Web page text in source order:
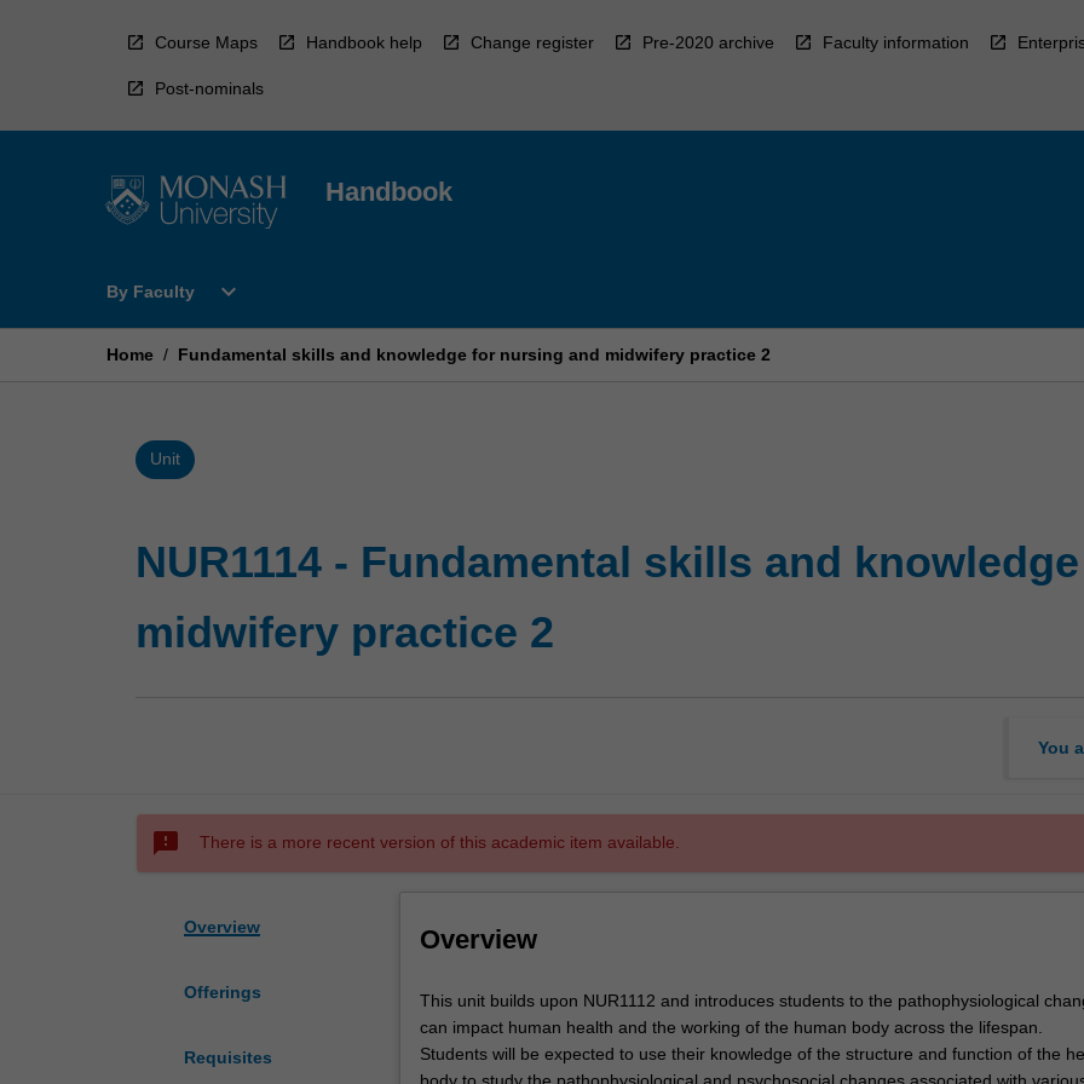
Course Maps Handbook help Change register Pre-2020 archive Faculty information
Post-nominals
Handbook
By Faculty
Open
Faculty
expand_more
Home / Fundamental skills and knowledge for nursing and midwifery practice 2
Unit
NUR1114 - Fundamental skills and
midwifery practice 2
You
sms_failed There is a more recent version of this academic item available.
Overview
Offerings
Requisites
Overview
This
unit
builds
upon
This unit builds upon NUR1112 and introduces students to the pathophysiological
can impact human health and the working of the human body across the lifespan.
Students will be expected to use their knowledge of the structure and function of the
body to study the pathophysiological and psychosocial changes associated with